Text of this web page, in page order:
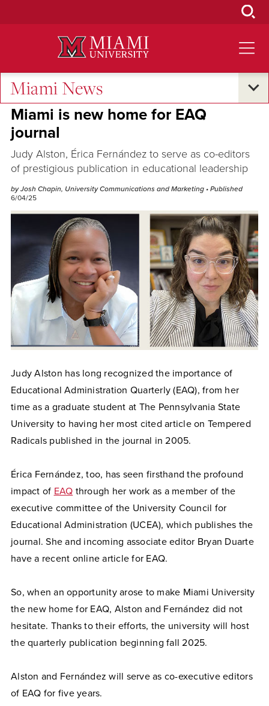
Miami News
Excellence and Expertise
Miami is new home for EAQ
journal
Judy Alston, Érica Fernández to serve as co-editors
of prestigious publication in educational leadership
by Josh Chapin, University Communications and Marketing • Published
6/04/25
Judy Alston has long recognized the importance of
Educational Administration Quarterly (EAQ), from her
time as a graduate student at The Pennsylvania State
University to having her most cited article on Tempered
Radicals published in the journal in 2005.
Érica Fernández, too, has seen firsthand the profound
impact of EAQ through her work as a member of the
executive committee of the University Council for
Educational Administration (UCEA), which publishes the
journal. She and incoming associate editor Bryan Duarte
have a recent online article for EAQ.
So, when an opportunity arose to make Miami University
the new home for EAQ, Alston and Fernández did not
hesitate. Thanks to their efforts, the university will host
the quarterly publication beginning fall 2025.
Alston and Fernández will serve as co-executive editors
of EAQ for five years.